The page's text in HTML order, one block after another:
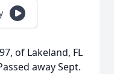
of Lakeland, FL
away Sept.